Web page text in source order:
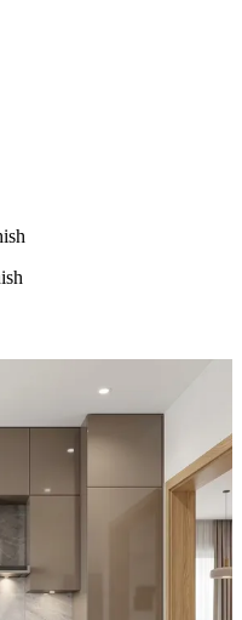
for easy accessibility and a